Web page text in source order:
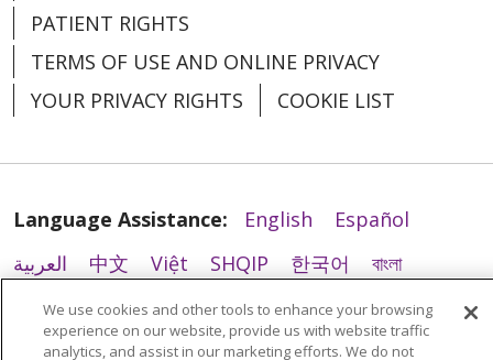
02/23/2026
02/16/2026
02/09/2026
PATIENT RIGHTS
TERMS OF USE AND ONLINE PRIVACY
YOUR PRIVACY RIGHTS
COOKIE LIST
Language Assistance: English
Español
العربية
中文 Việt SHQIP 한국어
বাংলা
POLSKI
Deutsch Italiano
日本語
РУССКИЙ
Hrvatski Tagalog Cрпски
We use cookies and other tools to enhance your browsing
experience on our website, provide us with website traffic
analytics, and assist in our marketing efforts. We do not